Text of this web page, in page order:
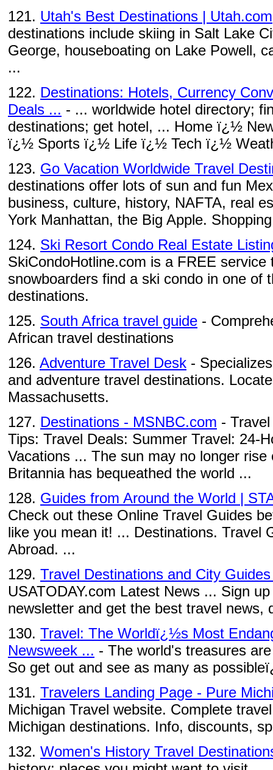
121. Utah's Best Destinations | Utah.com
destinations include skiing in Salt Lake
George, houseboating on Lake Powell,
...
122. Destinations: Hotels, Currency
Deals ... - ... worldwide hotel directory;
destinations; get hotel, ... Home ï¿½
ï¿½ Sports ï¿½ Life ï¿½ Tech ï¿½
123. Go Vacation Worldwide Travel
destinations offer lots of sun and fun
business, culture, history, NAFTA, real
York Manhattan, the Big Apple.
124. Ski Resort Condo Real Estate
SkiCondoHotline.com is a FREE service
snowboarders find a ski condo in one of
destinations.
125. South Africa travel guide -
African travel destinations
126. Adventure Travel Desk -
and adventure travel destinations.
Massachusetts.
127. Destinations - MSNBC.com -
Tips: Travel Deals: Summer Travel: 24-
Vacations ... The sun may no longer
Britannia has bequeathed the world ...
128. Guides from Around the World |
Check out these Online Travel Guides
like you mean it! ... Destinations. Travel
Abroad. ...
129. Travel Destinations and City
USATODAY.com Latest News ... Sign
newsletter and get the best travel news,
130. Travel: The Worldï¿½s Most
Newsweek ... - The world's treasures
So get out and see as many as
131. Travelers Landing Page - Pure
Michigan Travel website. Complete
Michigan destinations. Info, discounts,
132. Women's History Travel